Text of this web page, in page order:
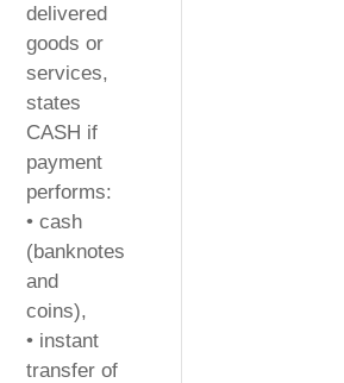
delivered
goods or
services,
states
CASH if
payment
performs:
• cash
(banknotes
and
coins),
• instant
transfer of